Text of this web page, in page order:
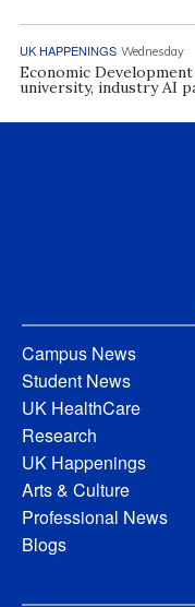
UK HAPPENINGS Wednesday
Economic
university, industry AI
Campus News
Student News
UK HealthCare
Research
UK Happenings
Arts & Culture
Professional News
Blogs